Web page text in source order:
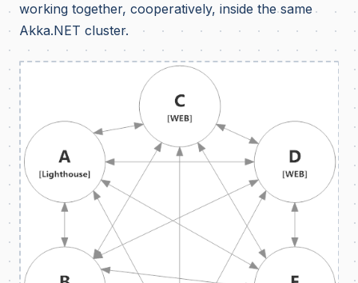
working together, cooperatively, inside the same
Akka.NET cluster.